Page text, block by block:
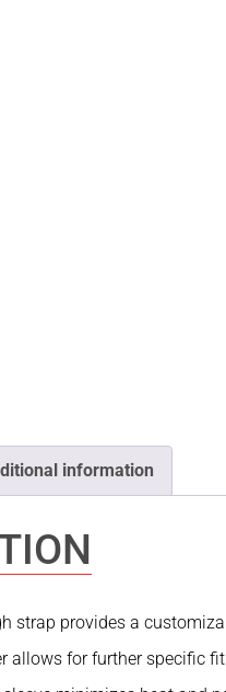
information
strap provides a
allows for further specific fit